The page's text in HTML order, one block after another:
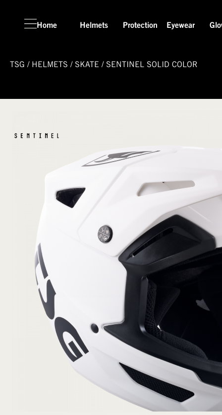
Home Helmets Protection Eyewear
TSG / HELMETS / SKATE / SENTINEL SOLID COLOR